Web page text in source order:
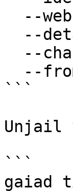
```
Unjail
```
gaiad